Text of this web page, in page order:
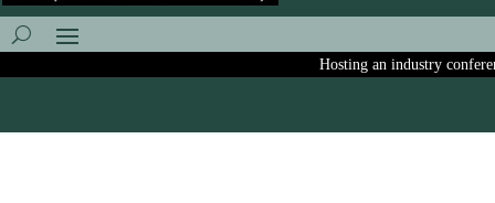
Hosting an industry